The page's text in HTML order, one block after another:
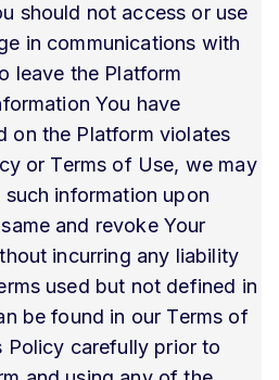
should not access or use
in communications with
leave the Platform
You have
on the Platform violates
or Terms of Use, we may
information upon
and revoke Your
incurring any liability
used but not defined in
be found in our Terms of
Policy carefully prior to